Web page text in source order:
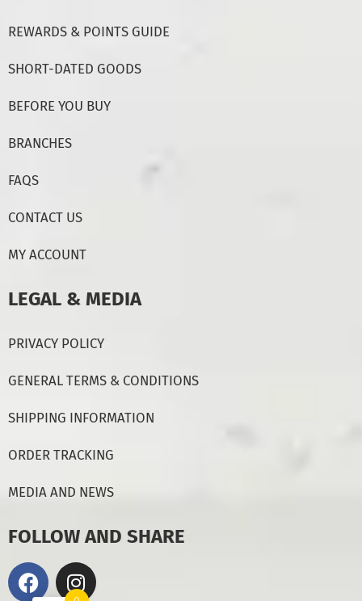
REWARDS & POINTS GUIDE
SHORT-DATED GOODS
BEFORE YOU BUY
BRANCHES
FAQS
CONTACT US
MY ACCOUNT
LEGAL & MEDIA
PRIVACY POLICY
GENERAL TERMS & CONDITIONS
SHIPPING INFORMATION
ORDER TRACKING
MEDIA AND NEWS
FOLLOW AND SHARE